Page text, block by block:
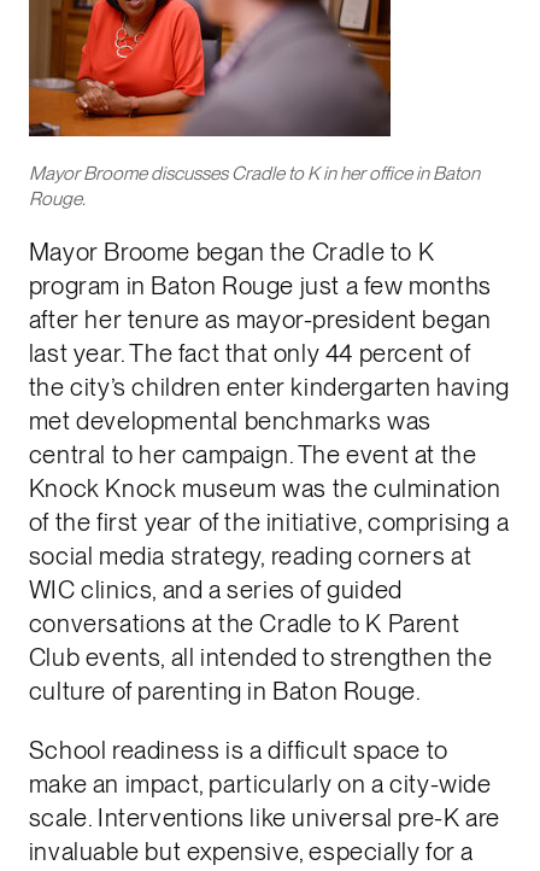
Mayor Broome discusses Cradle to K in her office in Baton
Rouge.
Mayor Broome began the Cradle to K
program in Baton Rouge just a few months
after her tenure as mayor-president began
last year. The fact that only 44 percent of
the city’s children enter kindergarten having
met developmental benchmarks was
central to her campaign. The event at the
Knock Knock museum was the culmination
of the first year of the initiative, comprising a
social media strategy, reading corners at
WIC clinics, and a series of guided
conversations at the Cradle to K Parent
Club events, all intended to strengthen the
culture of parenting in Baton Rouge.
School readiness is a difficult space to
make an impact, particularly on a city-wide
scale. Interventions like universal pre-K are
invaluable but expensive, especially for a